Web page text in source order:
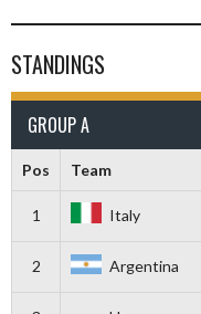
STANDINGS
GROUP A
Pos Team
1 Italy
2 Argentina